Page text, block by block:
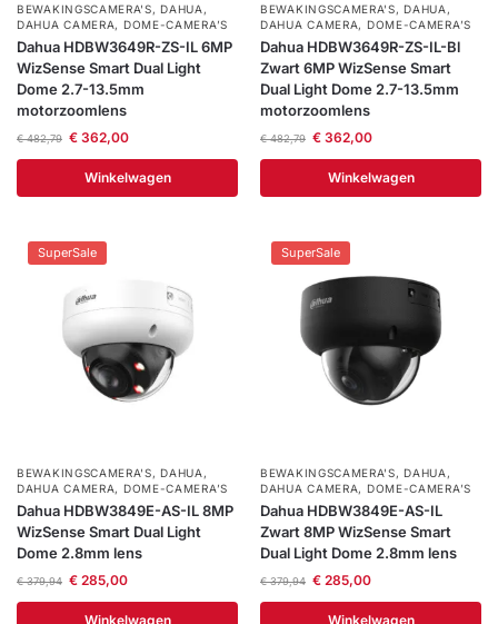
BEWAKINGSCAMERA'S,DAHUA ,
DAHUA CAMERA, DOME-CAMERA’S
Dahua HDBW3649R-ZS-IL 6MP
WizSense Smart Dual Light
Dome 2.7-13.5mm
motorzoomlens
€482,79 €362,00
Winkelwagen
BEWAKINGSCAMERA'S,DAHUA ,
DAHUA CAMERA, DOME-CAMERA’S
Dahua HDBW3649R-ZS-IL-Bl
Zwart 6MP WizSense Smart
Dual Light Dome 2.7-13.5mm
motorzoomlens
€482,79 €362,00
Winkelwagen
SuperSale
BEWAKINGSCAMERA'S,DAHUA ,
DAHUA CAMERA, DOME-CAMERA’S
Dahua HDBW3849E-AS-IL 8MP
WizSense Smart Dual Light
Dome 2.8mm lens
€379,94 €285,00
Winkelwagen
SuperSale
BEWAKINGSCAMERA'S,DAHUA ,
DAHUA CAMERA, DOME-CAMERA’S
Dahua HDBW3849E-AS-IL
Zwart 8MP WizSense Smart
Dual Light Dome 2.8mm lens
€379,94 €285,00
Winkelwagen